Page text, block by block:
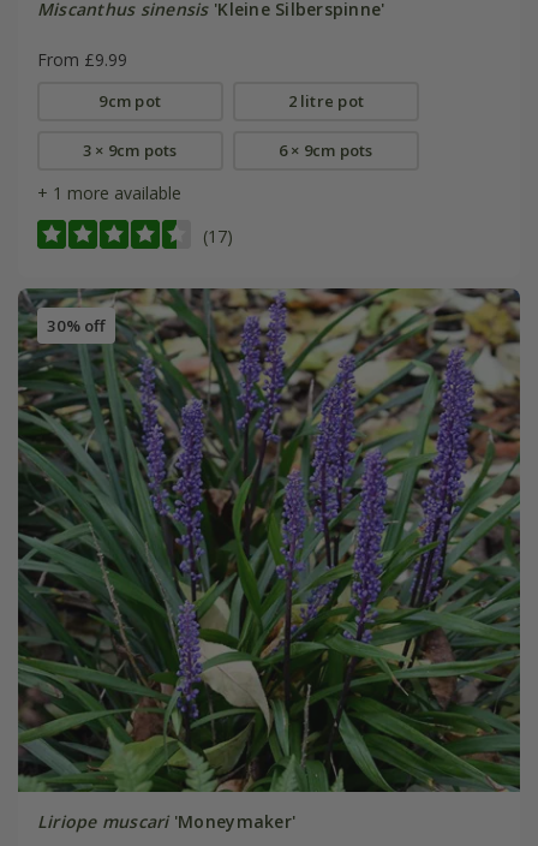
Miscanthus sinensis'Kleine Silberspinne'
From £9.99
9cm pot 2 litre pot
3 × 9cm pots 6 × 9cm pots
+ 1 more available
(17)
30% off
Liriope muscari'Moneymaker'